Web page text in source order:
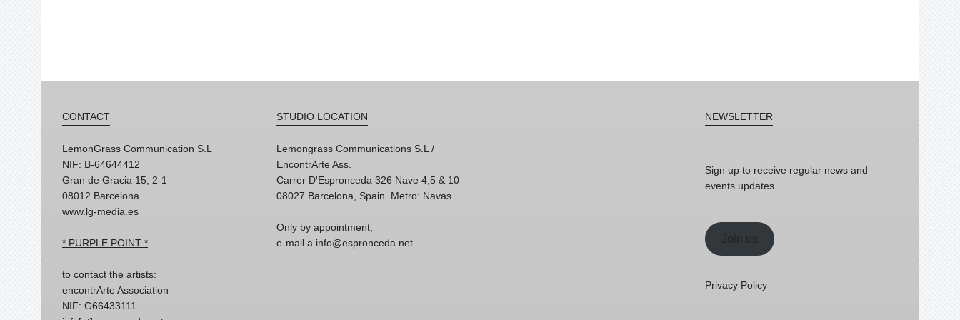
CONTACT
LemonGrass Communication S.L
NIF: B-64644412
Gran de Gracia 15, 2-1
08012 Barcelona
www.lg-media.es
* PURPLE POINT *
to contact the artists:
encontrArte Association
NIF: G66433111
STUDIO LOCATION
Lemongrass Communications S.L /
EncontrArte Ass.
Carrer D'Espronceda 326 Nave 4,5 & 10
08027 Barcelona, Spain. Metro: Navas
Only by appointment,
e-mail a info@espronceda.net
NEWSLETTER
Sign up to receive regular news and
events updates.
Join us
Privacy Policy